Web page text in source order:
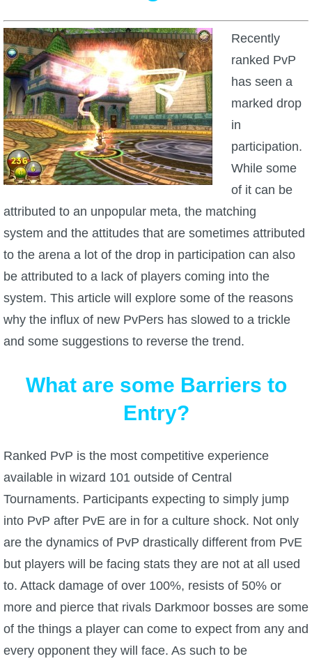
W101 Monstrology Guides
W101 Pet Guides
W101 PvP Guides
W101 Quest Guides
W101 Spell Guides
W101 Training Point Guides
Pirate101
P101 Bundle & Pack Guides
P101 Companion Guides
P101 Farming Guides
P101 Gear, Ships & Mounts
P101 Pet Guides
P101 PvP Guides
P101 Stats, Talents & Powers
Recently
ranked PvP
has seen a
marked drop
in
participation.
While some
of it can be
attributed to an unpopular meta, the matching
system and the attitudes that are sometimes attributed
to the arena a lot of the drop in participation can also
be attributed to a lack of players coming into the
system. This article will explore some of the reasons
why the influx of new PvPers has slowed to a trickle
and some suggestions to reverse the trend.
What are some Barriers to
Entry?
Ranked PvP is the most competitive experience
available in wizard 101 outside of Central
Tournaments. Participants expecting to simply jump
into PvP after PvE are in for a culture shock. Not only
are the dynamics of PvP drastically different from PvE
but players will be facing stats they are not at all used
to. Attack damage of over 100%, resists of 50% or
more and pierce that rivals Darkmoor bosses are some
of the things a player can come to expect from any and
every opponent they will face. As such to be